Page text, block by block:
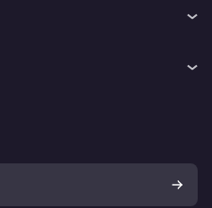
Your right of withdrawal